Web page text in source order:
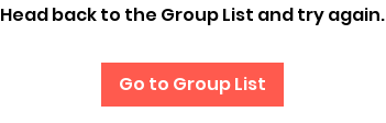
Head back to the Group List and try again.
Go to Group List